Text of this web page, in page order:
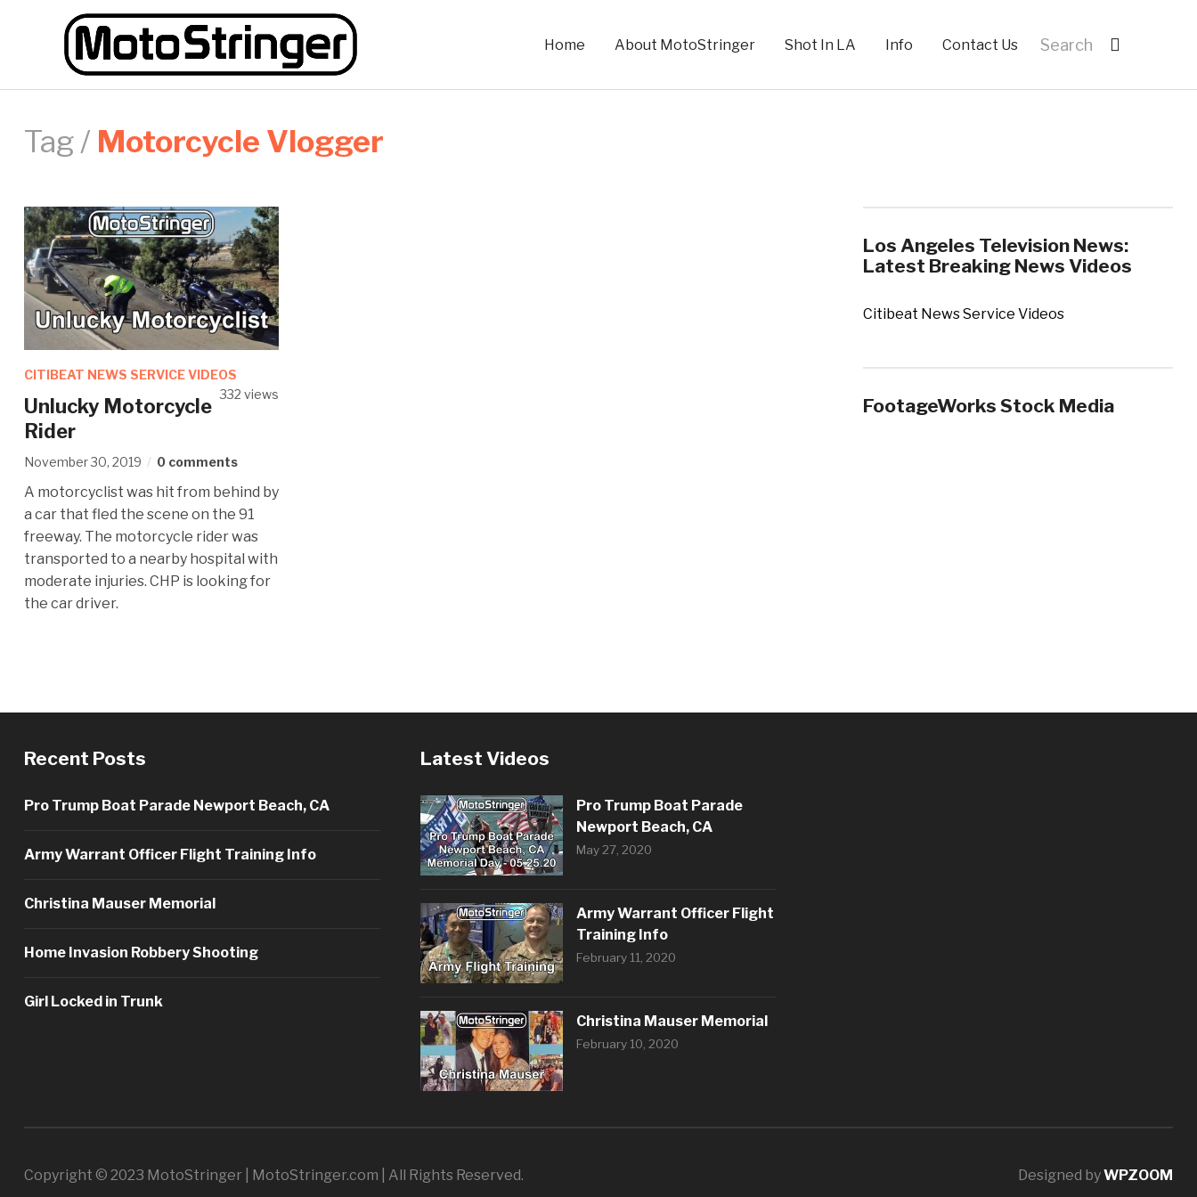
Home About MotoStringer Shot In LA Info Contact Us
Tag / Motorcycle Vlogger
CITIBEAT NEWS SERVICE VIDEOS
332 views
Unlucky Motorcycle
Rider
November 30, 2019 0 comments
A motorcyclist was hit from behind by
a car that fled the scene on the 91
freeway. The motorcycle rider was
transported to a nearby hospital with
moderate injuries. CHP is looking for
the car driver.
Los Angeles Television News:
Latest Breaking News Videos
Citibeat News Service Videos
FootageWorks Stock Media
Recent Posts
Pro Trump Boat Parade Newport Beach, CA
Army Warrant Officer Flight Training Info
Christina Mauser Memorial
Home Invasion Robbery Shooting
Girl Locked in Trunk
Latest Videos
Pro Trump Boat Parade
Newport Beach, CA
May 27, 2020
Army Warrant Officer Flight
Training Info
February 11, 2020
Christina Mauser Memorial
February 10, 2020
Copyright © 2023 MotoStringer | MotoStringer.com | All Rights Reserved. Designed byWPZOOM